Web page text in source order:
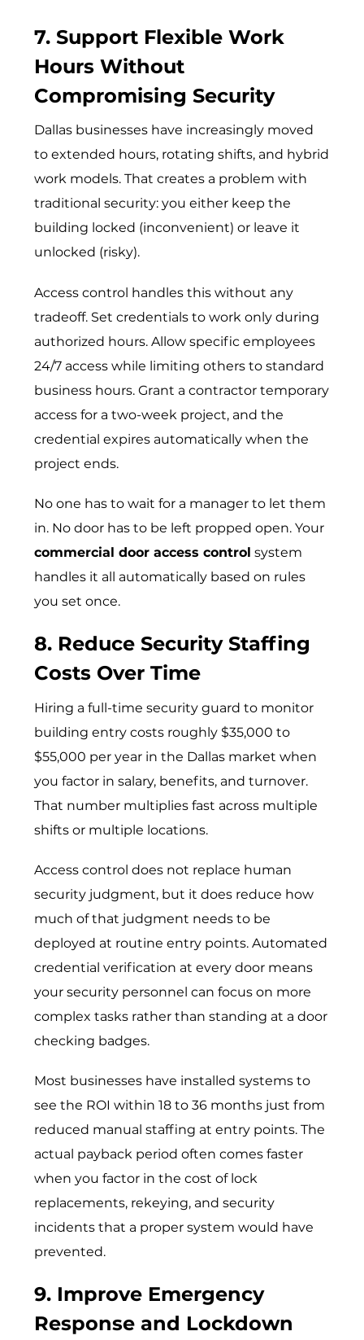
7. Support Flexible Work
Hours Without
Compromising Security
Dallas businesses have increasingly moved
to extended hours, rotating shifts, and hybrid
work models. That creates a problem with
traditional security: you either keep the
building locked (inconvenient) or leave it
unlocked (risky).
Access control handles this without any
tradeoff. Set credentials to work only during
authorized hours. Allow specific employees
24/7 access while limiting others to standard
business hours. Grant a contractor temporary
access for a two-week project, and the
credential expires automatically when the
project ends.
No one has to wait for a manager to let them
in. No door has to be left propped open. Your
commercial door access control system
handles it all automatically based on rules
you set once.
8. Reduce Security Staffing
Costs Over Time
Hiring a full-time security guard to monitor
building entry costs roughly $35,000 to
$55,000 per year in the Dallas market when
you factor in salary, benefits, and turnover.
That number multiplies fast across multiple
shifts or multiple locations.
Access control does not replace human
security judgment, but it does reduce how
much of that judgment needs to be
deployed at routine entry points. Automated
credential verification at every door means
your security personnel can focus on more
complex tasks rather than standing at a door
checking badges.
Most businesses have installed systems to
see the ROI within 18 to 36 months just from
reduced manual staffing at entry points. The
actual payback period often comes faster
when you factor in the cost of lock
replacements, rekeying, and security
incidents that a proper system would have
prevented.
9. Improve Emergency
Response and Lockdown